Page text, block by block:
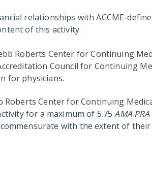
relationships with ACCME-
of this activity.
Roberts Center for Continuing
Council for Continuing
for physicians.
Roberts Center for Continuing
for a maximum of 5.75 AMA
with the extent of